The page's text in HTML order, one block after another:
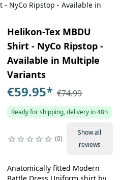
- NyCo Ripstop - Available in
Helikon-Tex MBDU
Shirt - NyCo Ripstop -
Available in Multiple
Variants
€59.95* €74.99
Ready for shipping, delivery in 48h
0
Show all
reviews
Anatomically fitted Modern